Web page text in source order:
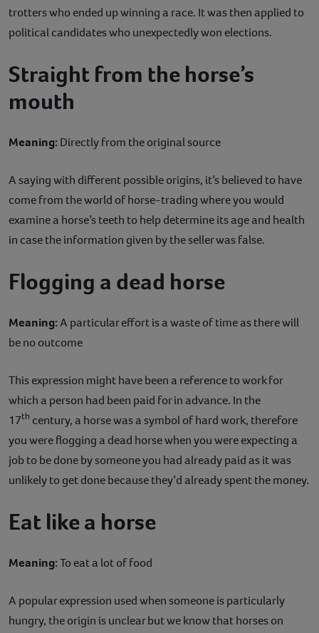
trotters who ended up winning a race. It was then applied to
political candidates who unexpectedly won elections.
Straight from the horse’s
mouth
Meaning: Directly from the original source
A saying with different possible origins, it’s believed to have
come from the world of horse-trading where you would
examine a horse’s teeth to help determine its age and health
in case the information given by the seller was false.
Flogging a dead horse
Meaning:A particular effort is a waste of time as there will
be no outcome
This expression might have been a reference to work for
which a person had been paid for in advance. In the
17th century, a horse was a symbol of hard work, therefore
you were flogging a dead horse when you were expecting a
job to be done by someone you had already paid as it was
unlikely to get done because they’d already spent the money.
Eat like a horse
Meaning:To eat a lot of food
A popular expression used when someone is particularly
hungry, the origin is unclear but we know that horses on